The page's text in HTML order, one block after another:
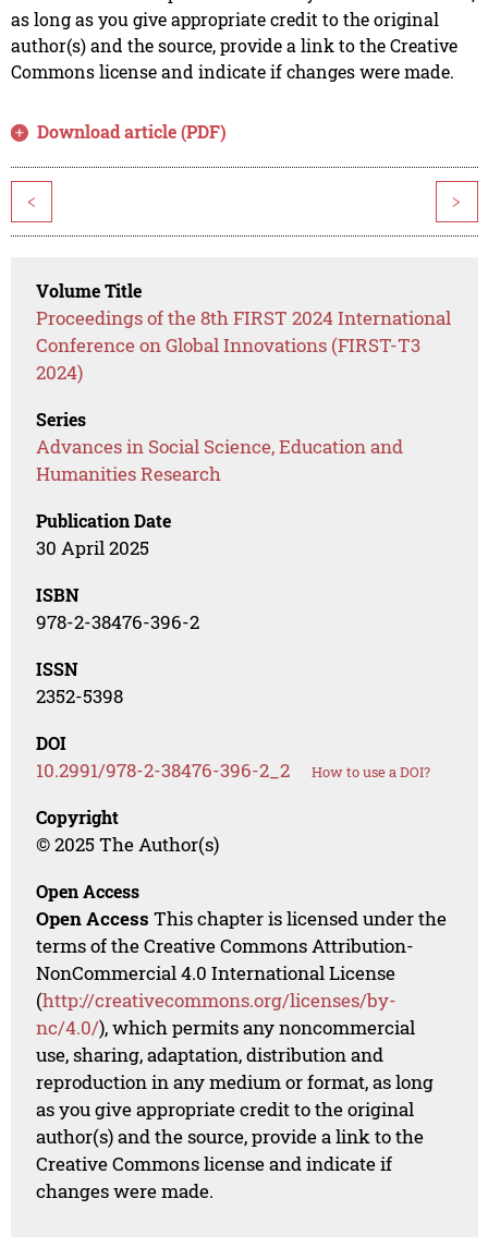
as long as you give appropriate credit to the original
author(s) and the source, provide a link to the Creative
Commons license and indicate if changes were made.
Download article (PDF)
< >
Volume Title
Proceedings of the 8th FIRST 2024 International
Conference on Global Innovations (FIRST-T3
2024)
Series
Advances in Social Science, Education and
Humanities Research
Publication Date
30 April 2025
ISBN
978-2-38476-396-2
ISSN
2352-5398
DOI
10.2991/978-2-38476-396-2_2 How to use a DOI?
Copyright
© 2025 The Author(s)
Open Access
Open Access This chapter is licensed under the
terms of the Creative Commons Attribution-
NonCommercial 4.0 International License
(http://creativecommons.org/licenses/by-
nc/4.0/), which permits any noncommercial
use, sharing, adaptation, distribution and
reproduction in any medium or format, as long
as you give appropriate credit to the original
author(s) and the source, provide a link to the
Creative Commons license and indicate if
changes were made.